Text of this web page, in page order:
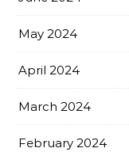
May 2024
April 2024
March 2024
February 2024